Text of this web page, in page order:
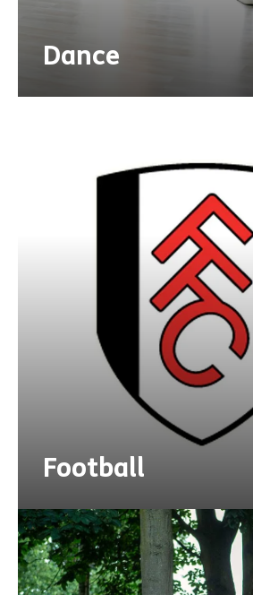
Dance
Football